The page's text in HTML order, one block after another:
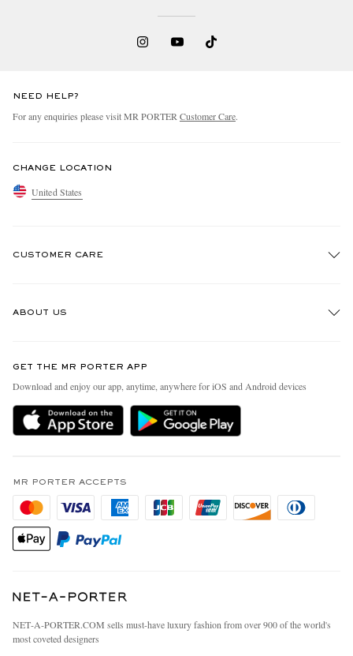
NEED HELP?
For any enquiries please visit MR PORTER Customer Care.
CHANGE LOCATION
United States
CUSTOMER CARE
Delivery
MR PORTER Premier
Privacy Policy
California Privacy Rights
Do Not Sell Or Share My Personal Information
ABOUT US
People & Planet
Sustainability Strategy
MR PORTER Health In Mind
Affiliates
Careers
Our Apps
Investor Relations
Press & Events
GET THE MR PORTER APP
Download and enjoy our app, anytime, anywhere for iOS and Android devices
MR PORTER ACCEPTS
NET‑A‑PORTER.COM sells must-have luxury fashion from over 900 of the world's
most coveted designers